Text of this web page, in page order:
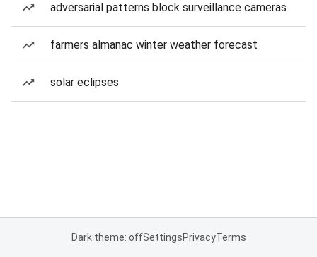
adversarial patterns block surveillance cameras
farmers almanac winter weather forecast
solar eclipses
Dark theme: offSettingsPrivacyTerms